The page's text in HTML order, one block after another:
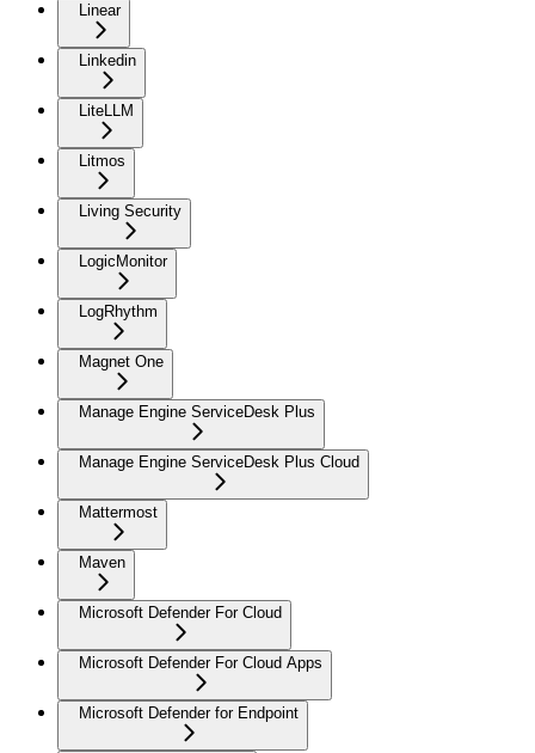
Linear
Linkedin
LiteLLM
Litmos
Living Security
LogicMonitor
LogRhythm
Magnet One
Manage Engine ServiceDesk Plus
Manage Engine ServiceDesk Plus Cloud
Mattermost
Maven
Microsoft Defender For Cloud
Microsoft Defender For Cloud Apps
Microsoft Defender for Endpoint